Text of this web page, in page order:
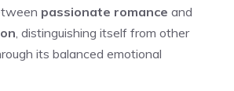
passionate romance and
, distinguishing itself from other
its balanced emotional